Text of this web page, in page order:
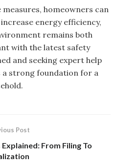
homeowners can
energy efficiency,
remains both
with the latest safety
and seeking expert help
a strong foundation for a
Post
From Filing To